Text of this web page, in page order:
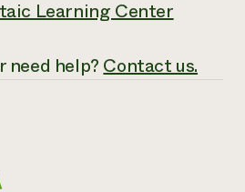
Learning Center
need help?Contact us.